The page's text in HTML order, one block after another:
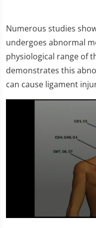
Numerous studies
undergoes abnormal
physiological range of
demonstrates this
can cause ligament